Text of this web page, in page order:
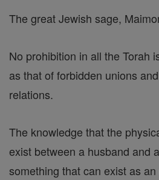
The great Jewish sage,
No prohibition in all the Torah
as that of forbidden unions
relations.
The knowledge that the
exist between a husband and
something that can exist as